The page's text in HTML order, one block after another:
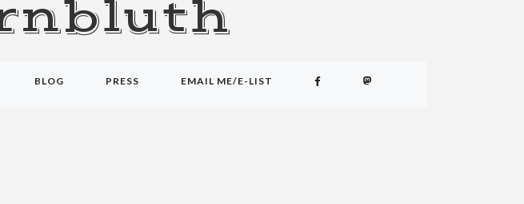
BLOG PRESS EMAIL ME/E-LIST